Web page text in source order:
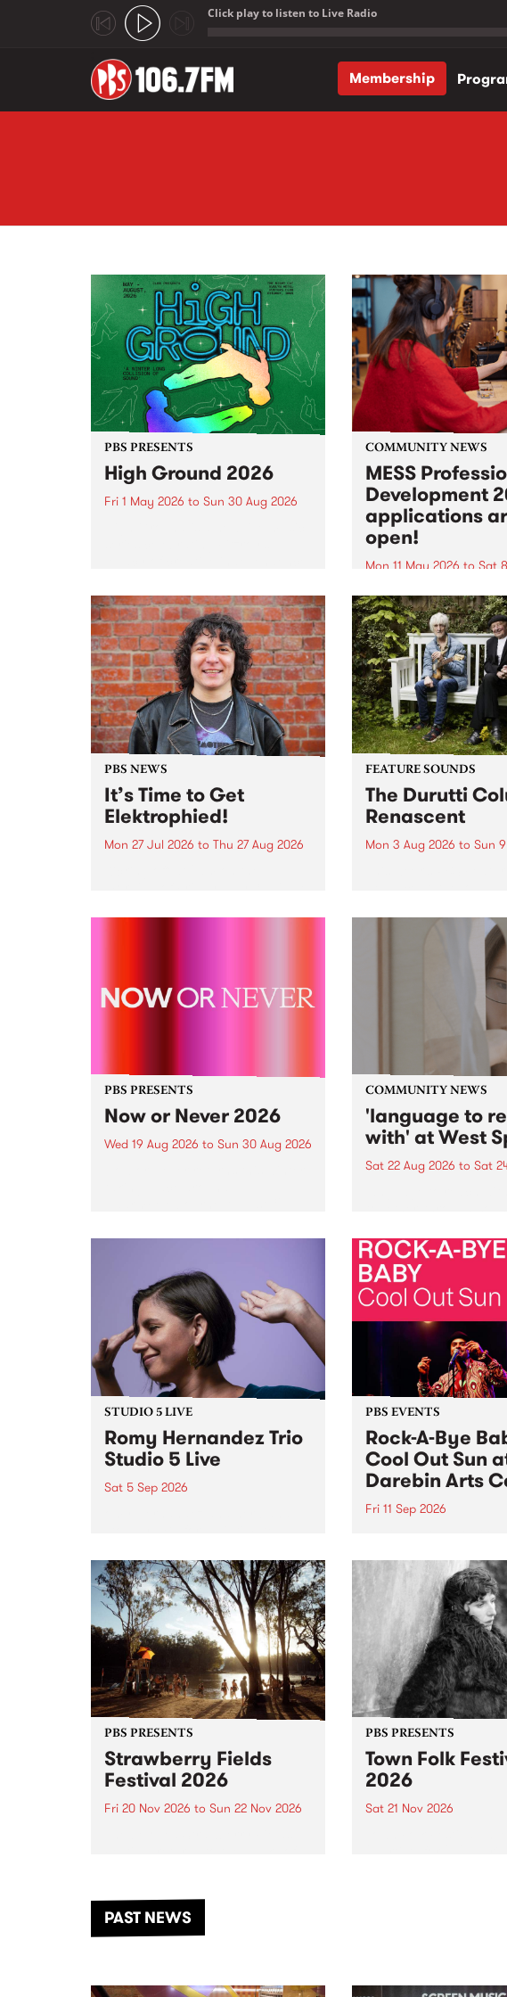
Click play to listen to Live Radio
Membership
PBS PRESENTS
High Ground 2026
Fri 1 May 2026 to Sun 30 Aug 2026
boundary-pushing music.
COMMUNITY NEWS
MESS
Development
applications
open!
Mon 11 May 2026 to Sat
MESS Professional
2026 applications are
Applications close at
Monday, March 23,
now!
PBS NEWS
It’s Time to Get
Elektrophied!
Mon 27 Jul 2026 to Thu 27 Aug 2026
the PBS airwaves. Elektrosophy
FEATURE SOUNDS
The Durutti
Renascent
Mon 3 Aug 2026 to Sun
legendary
PBS PRESENTS
Now or Never 2026
Wed 19 Aug 2026 to Sun 30 Aug 2026
COMMUNITY NEWS
'language to
with' at West
Sat 22 Aug 2026 to Sat
by Moorina Bonini,
Nithya Iyer at West
Gallery, Collingwood
Against the
of generative AI...
STUDIO 5 LIVE
Romy Hernandez Trio
Studio 5 Live
Sat 5 Sep 2026
in to Fiesta Jazz on Saturday
September 5 from 11am.
PBS EVENTS
Rock-A-Bye
Cool Out Sun
Darebin Arts
Fri 11 Sep 2026
this September
Out Sun .
PBS PRESENTS
Strawberry Fields
Festival 2026
Fri 20 Nov 2026 to Sun 22 Nov 2026
another unforgettable weekend
of music, art and connection.
PBS PRESENTS
Town Folk
2026
Sat 21 Nov 2026
PAST NEWS